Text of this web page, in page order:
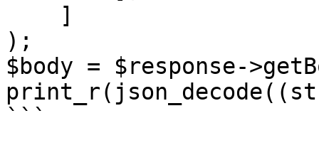
);
$body = $response-
```